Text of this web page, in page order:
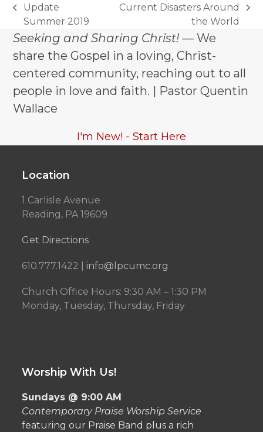
previous
post:
Update
Summer 2019
next
Current Disasters Around
the World
Seeking and Sharing Christ! — We
share the Gospel in a loving, Christ-
centered community, reaching out to all
people in love and faith. | Pastor Quentin
Wallace
I'm New! - Start Here
Location
1 Carlisle Avenue
Reading, PA 19609
Get Directions
610.777.1422 | info@lpcumc.org
Church Office Hours: 9:30 AM – 1:30 PM
Monday, Tuesday, Thursday, Friday
Worship With Us!
Sundays @ 9:00 AM
Contemporary Praise Worship Service
featuring our Praise Band plus a rich